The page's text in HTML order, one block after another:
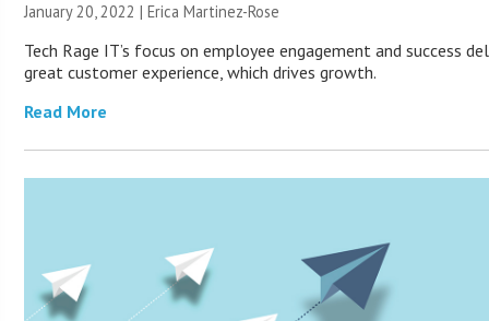
January 20, 2022 | Erica Martinez-Rose
Tech Rage IT’s focus on employee engagement and success
great customer experience, which drives growth.
Read More